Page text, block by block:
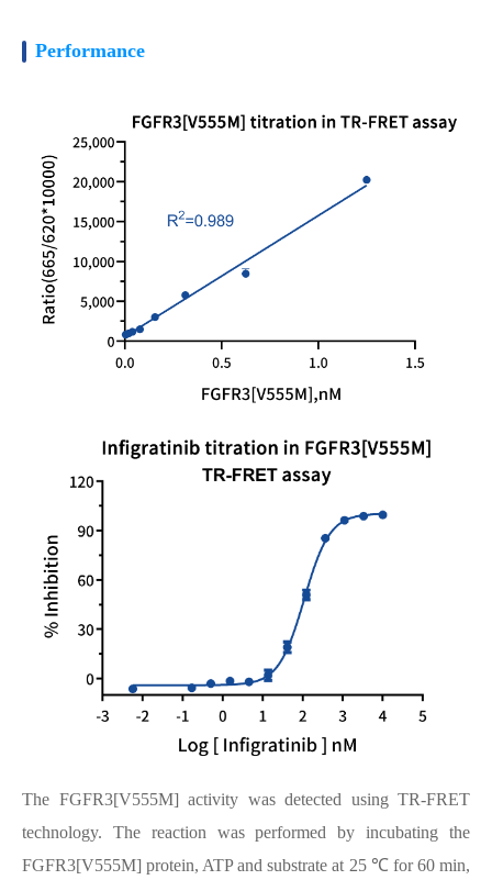
Performance
The FGFR3[V555M] activity was detected using TR-FRET
technology. The reaction was performed by incubating the
FGFR3[V555M] protein, ATP and substrate at 25 ℃ for 60 min,